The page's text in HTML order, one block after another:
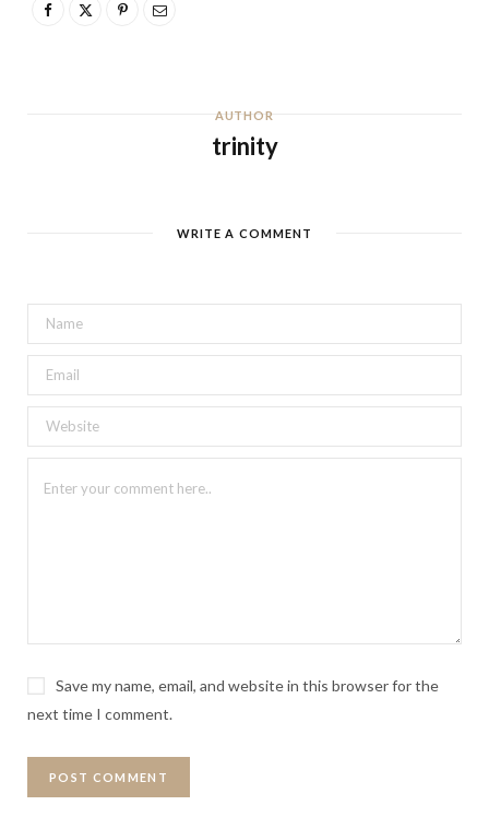
AUTHOR
trinity
WRITE A COMMENT
Save my name, email, and website in this browser for the
next time I comment.